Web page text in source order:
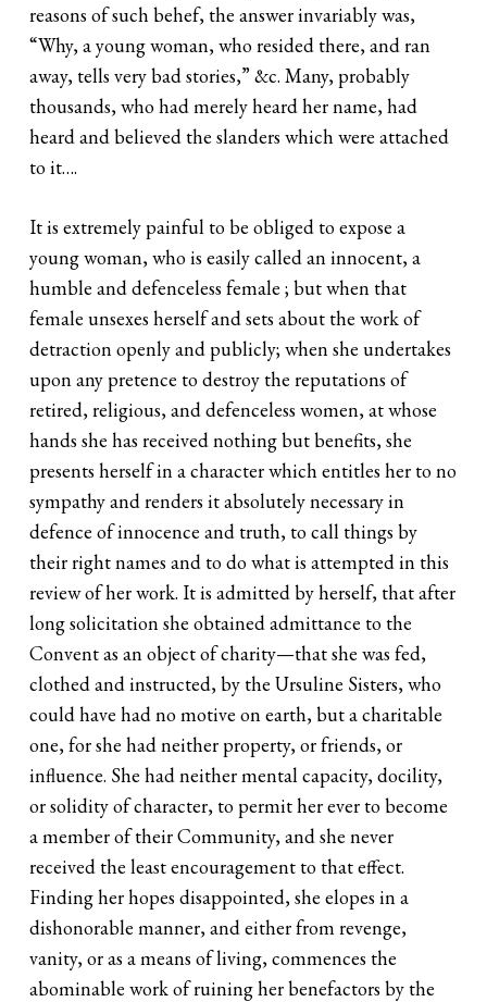
reasons of such behef, the answer invariably was,
“Why, a young woman, who resided there, and ran
away, tells very bad stories,” &c. Many, probably
thousands, who had merely heard her name, had
heard and believed the slanders which were attached
to it….
It is extremely painful to be obliged to expose a
young woman, who is easily called an innocent, a
humble and defenceless female ; but when that
female unsexes herself and sets about the work of
detraction openly and publicly; when she undertakes
upon any pretence to destroy the reputations of
retired, religious, and defenceless women, at whose
hands she has received nothing but benefits, she
presents herself in a character which entitles her to no
sympathy and renders it absolutely necessary in
defence of innocence and truth, to call things by
their right names and to do what is attempted in this
review of her work. It is admitted by herself, that after
long solicitation she obtained admittance to the
Convent as an object of charity—that she was fed,
clothed and instructed, by the Ursuline Sisters, who
could have had no motive on earth, but a charitable
one, for she had neither property, or friends, or
influence. She had neither mental capacity, docility,
or solidity of character, to permit her ever to become
a member of their Community, and she never
received the least encouragement to that effect.
Finding her hopes disappointed, she elopes in a
dishonorable manner, and either from revenge,
vanity, or as a means of living, commences the
abominable work of ruining her benefactors by the